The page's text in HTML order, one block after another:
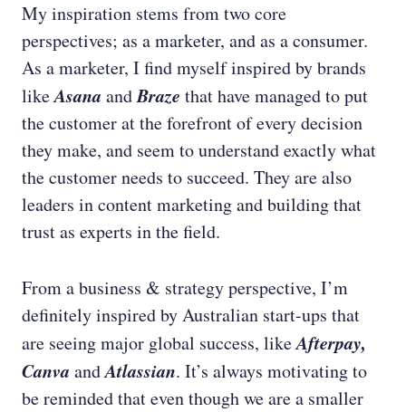
My inspiration stems from two core
perspectives; as a marketer, and as a consumer.
As a marketer, I find myself inspired by brands
likeAsana andBraze that have managed to put
the customer at the forefront of every decision
they make, and seem to understand exactly what
the customer needs to succeed. They are also
leaders in content marketing and building that
trust as experts in the field.
From a business & strategy perspective, I’m
definitely inspired by Australian start-ups that
are seeing major global success, likeAfterpay,
Canva andAtlassian. It’s always motivating to
be reminded that even though we are a smaller